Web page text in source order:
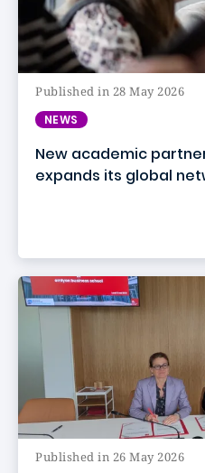
Published in 28 May 2026
NEWS
New academic
expands its global
Published in 26 May 2026